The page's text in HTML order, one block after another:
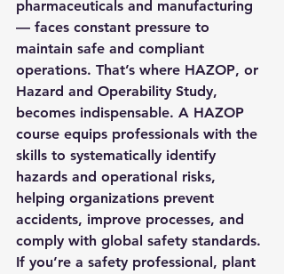
pharmaceuticals and manufacturing
— faces constant pressure to
maintain safe and compliant
operations. That’s where HAZOP, or
Hazard and Operability Study,
becomes indispensable. A HAZOP
course equips professionals with the
skills to systematically identify
hazards and operational risks,
helping organizations prevent
accidents, improve processes, and
comply with global safety standards.
If you’re a safety professional, plant